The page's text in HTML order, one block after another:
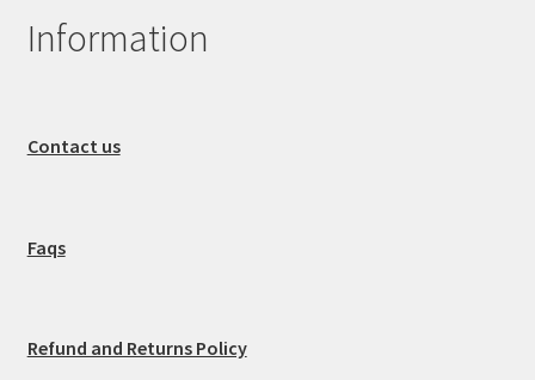
Information
Contact us
Faqs
Refund and Returns Policy